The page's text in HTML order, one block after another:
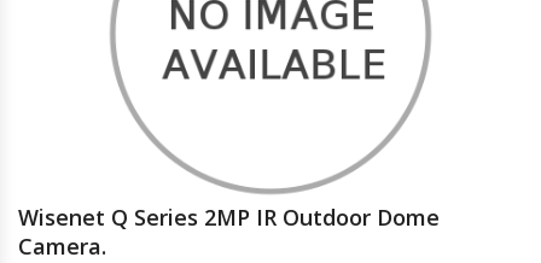
Wisenet Q Series 2MP IR Outdoor Dome
Camera.